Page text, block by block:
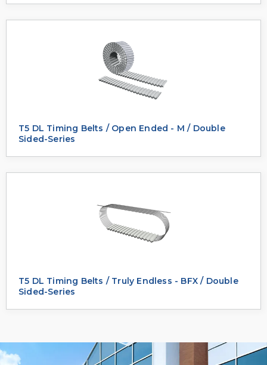
T5 DL Timing Belts / Open Ended - M / Double
Sided-Series
T5 DL Timing Belts / Truly Endless - BFX / Double
Sided-Series